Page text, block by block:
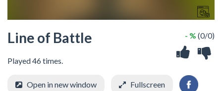
Line of Battle
Played 46 times.
- % (0/0)
Open in new window Fullscreen